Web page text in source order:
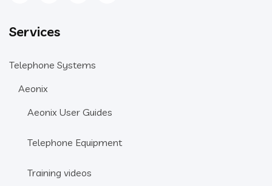
Services
Telephone Systems
Aeonix
Aeonix User Guides
Telephone Equipment
Training videos